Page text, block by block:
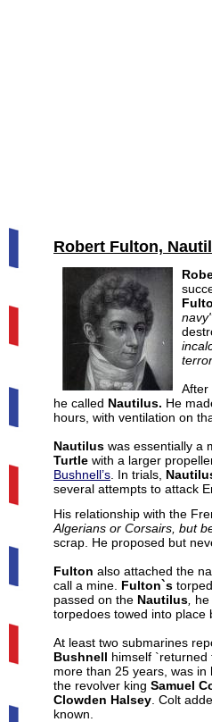
Robert Fulton,
After
he called Nautilus. He
hours, with ventilation on
Nautilus was essentially a
Turtle with a larger
Bushnell’s . In trials,
several attempts to attack
His relationship with the
Algerians or Corsairs, but
scrap. He proposed but
Fulton also attached the
call a mine. Fulton`s
passed on the Nautilus
torpedoes towed into place
At least two submarines
Bushnell himself
more than 25 years, was
the revolver king Samuel
Clowden Halsey . Colt
known.